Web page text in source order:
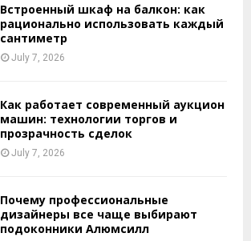
Встроенный шкаф на балкон: как
рационально использовать каждый
сантиметр
July 7, 2026
Как работает современный аукцион
машин: технологии торгов и
прозрачность сделок
July 7, 2026
Почему профессиональные
дизайнеры все чаще выбирают
подоконники Алюмсилл